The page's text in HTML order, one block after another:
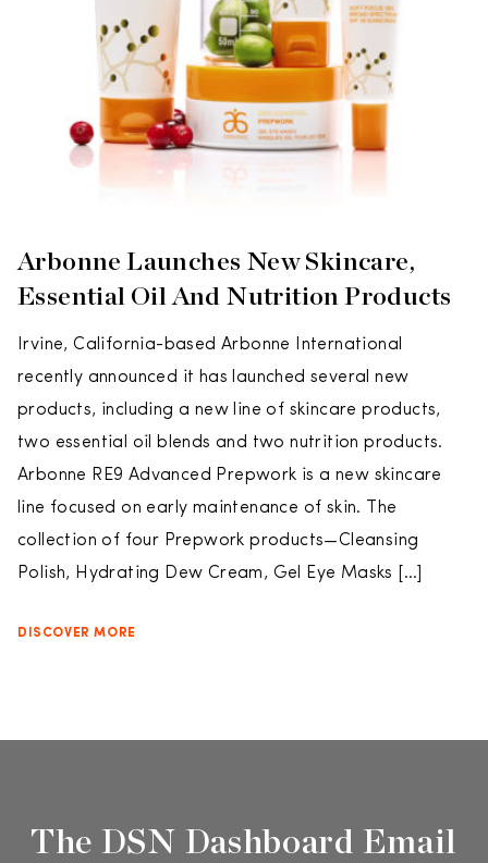
Arbonne Launches New Skincare,
Essential Oil And Nutrition Products
Irvine, California-based Arbonne International
recently announced it has launched several new
products, including a new line of skincare products,
two essential oil blends and two nutrition products.
Arbonne RE9 Advanced Prepwork is a new skincare
line focused on early maintenance of skin. The
collection of four Prepwork products—Cleansing
Polish, Hydrating Dew Cream, Gel Eye Masks […]
DISCOVER MORE
The DSN Dashboard Email